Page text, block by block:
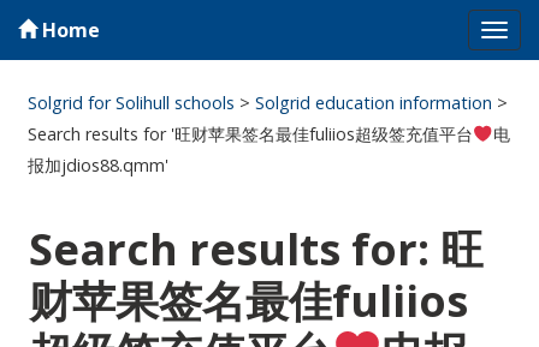
Home
Solgrid for Solihull schools >Solgrid education information >
Search results for '旺财苹果签名最佳fuliios超级签充值平台
电
报加jdios88.qmm'
Search results for: 旺
财苹果签名最佳fuliios